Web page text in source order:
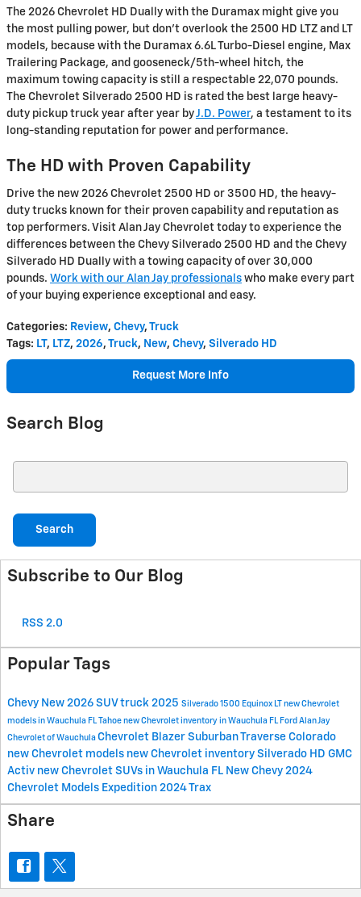
The 2026 Chevrolet HD Dually with the Duramax might give you
the most pulling power, but don’t overlook the 2500 HD LTZ and LT
models, because with the Duramax 6.6L Turbo-Diesel engine, Max
Trailering Package, and gooseneck/5th-wheel hitch, the
maximum towing capacity is still a respectable 22,070 pounds.
The Chevrolet Silverado 2500 HD is rated the best large heavy-
duty pickup truck year after year byJ.D. Power, a testament to its
long-standing reputation for power and performance.
The HD with Proven Capability
Drive the new 2026 Chevrolet 2500 HD or 3500 HD, the heavy-
duty trucks known for their proven capability and reputation as
top performers. Visit Alan Jay Chevrolet today to experience the
differences between the Chevy Silverado 2500 HD and the Chevy
Silverado HD Dually with a towing capacity of over 30,000
pounds. Work with our Alan Jay professionals who make every part
of your buying experience exceptional and easy.
Categories: Review, Chevy, Truck
Tags: LT, LTZ, 2026, Truck, New, Chevy, Silverado HD
Request More Info
Search Blog
Search
Subscribe to Our Blog
RSS 2.0
Popular Tags
Chevy New 2026 SUV truck 2025 Silverado 1500 Equinox LT new Chevrolet
models in Wauchula FL Tahoe new Chevrolet inventory in Wauchula FL Ford Alan Jay
Chevrolet of Wauchula Chevrolet Blazer SuburbanTraverse Colorado
new Chevrolet models new Chevrolet inventory Silverado HD GMC
Activ new Chevrolet SUVs in Wauchula FL New Chevy 2024
Chevrolet Models Expedition 2024Trax
Share